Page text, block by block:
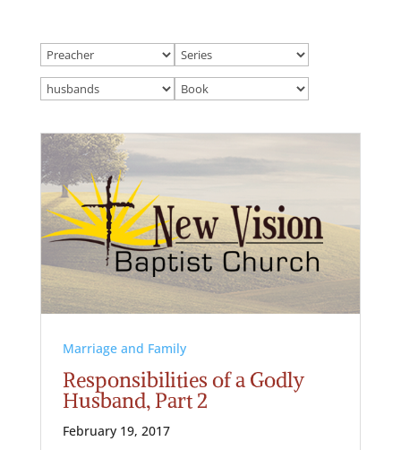
Marriage and Family
Responsibilities of a Godly
Husband, Part 2
February 19, 2017